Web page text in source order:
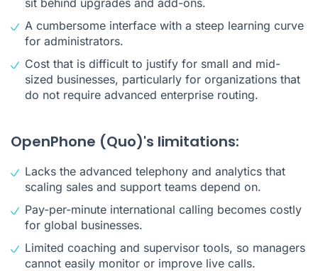
A cumbersome interface with a steep learning curve
for administrators.
Cost that is difficult to justify for small and mid-
sized businesses, particularly for organizations that
do not require advanced enterprise routing.
OpenPhone (Quo)'s limitations:
Lacks the advanced telephony and analytics that
scaling sales and support teams depend on.
Pay-per-minute international calling becomes costly
for global businesses.
Limited coaching and supervisor tools, so managers
cannot easily monitor or improve live calls.